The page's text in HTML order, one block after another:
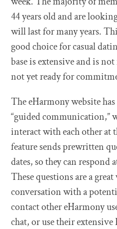
44 years old and are
will last for many years.
good choice for casual
base is extensive and is
not yet ready for
The eHarmony website
“guided communication,”
interact with each other at
feature sends prewritten
dates, so they can respond
These questions are a
conversation with a
contact other eHarmony
chat, or use their